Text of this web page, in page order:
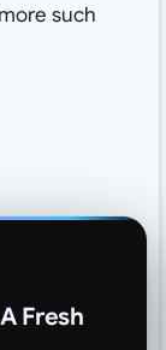
such
Fresh